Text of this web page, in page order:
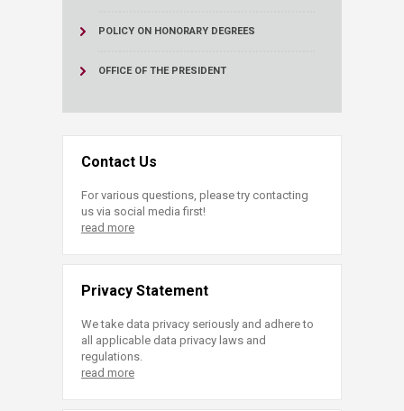
POLICY ON HONORARY DEGREES
OFFICE OF THE PRESIDENT
Contact Us
For various questions, please try contacting
us via social media first!
read more
Privacy Statement
We take data privacy seriously and adhere to
all applicable data privacy laws and
regulations.
read more